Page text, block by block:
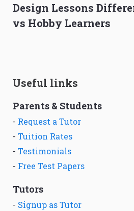
Design Lessons
vs Hobby Learners
Useful links
Parents & Students
- Request a Tutor
- Tuition Rates
- Testimonials
- Free Test Papers
Tutors
- Signup as Tutor